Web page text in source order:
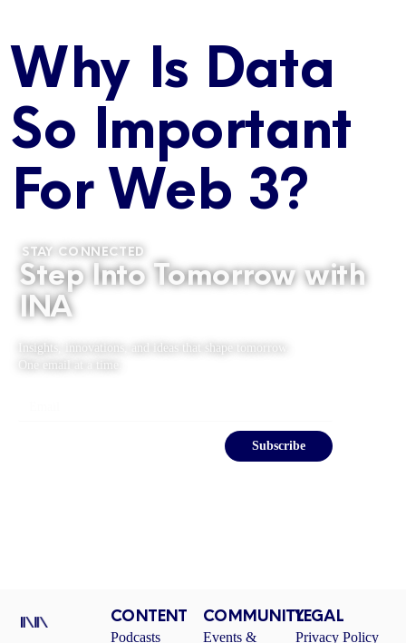
Why Is Data
So Important
For Web 3?
STAY CONNECTED
Step Into Tomorrow with
INA
Insights, innovations, and ideas that shape tomorrow.
One email at a time.
Subscribe
CONTENT
Podcasts
COMMUNITY
Events &
LEGAL
Privacy Policy